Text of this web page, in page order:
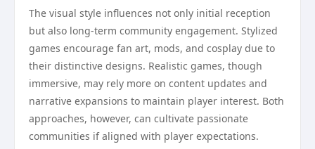
The visual style influences not only initial reception
but also long-term community engagement. Stylized
games encourage fan art, mods, and cosplay due to
their distinctive designs. Realistic games, though
immersive, may rely more on content updates and
narrative expansions to maintain player interest. Both
approaches, however, can cultivate passionate
communities if aligned with player expectations.